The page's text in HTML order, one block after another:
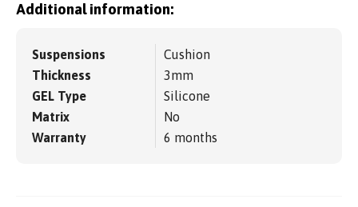
Additional information:
Suspensions
Cushion
Thickness
3mm
GEL Type
Silicone
Matrix
No
Warranty
6 months